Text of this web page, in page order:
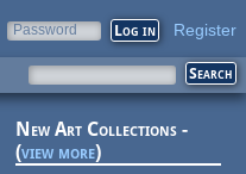
Password Register
New Art Collections -
(view more)